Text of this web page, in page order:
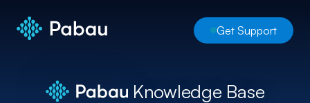
Get Support
Knowledge Base